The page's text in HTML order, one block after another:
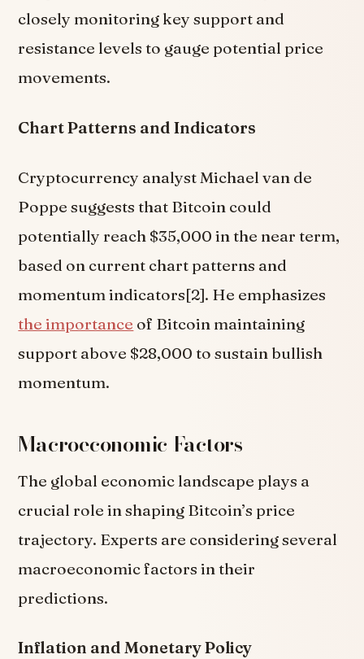
closely monitoring key support and
resistance levels to gauge potential price
movements.
Chart Patterns and Indicators
Cryptocurrency analyst Michael van de
Poppe suggests that Bitcoin could
potentially reach $35,000 in the near term,
based on current chart patterns and
momentum indicators[2]. He emphasizes
the importance of Bitcoin maintaining
support above $28,000 to sustain bullish
momentum.
Macroeconomic Factors
The global economic landscape plays a
crucial role in shaping Bitcoin’s price
trajectory. Experts are considering several
macroeconomic factors in their
predictions.
Inflation and Monetary Policy